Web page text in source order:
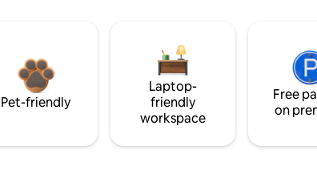
Pet-friendly
Laptop-
friendly
workspace
Free
on